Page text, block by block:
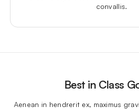
convallis.
Best in Class
Aenean in hendrerit ex, maximus